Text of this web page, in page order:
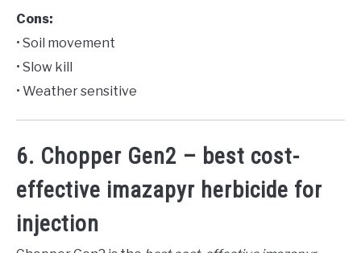
Cons:
• Soil movement
• Slow kill
• Weather sensitive
6. Chopper Gen2 – best cost-
effective imazapyr herbicide for
injection